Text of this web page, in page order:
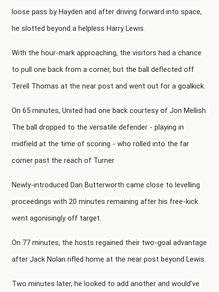
loose pass by Hayden and after driving forward into space,
he slotted beyond a helpless Harry Lewis.
With the hour-mark approaching, the visitors had a chance
to pull one back from a corner, but the ball deflected off
Terell Thomas at the near post and went out for a goalkick.
On 65 minutes, United had one back courtesy of Jon Mellish.
The ball dropped to the versatile defender - playing in
midfield at the time of scoring - who rolled into the far
corner past the reach of Turner.
Newly-introduced Dan Butterworth came close to levelling
proceedings with 20 minutes remaining after his free-kick
went agonisingly off target.
On 77 minutes, the hosts regained their two-goal advantage
after Jack Nolan rifled home at the near post beyond Lewis.
Two minutes later, he looked to add another and would’ve